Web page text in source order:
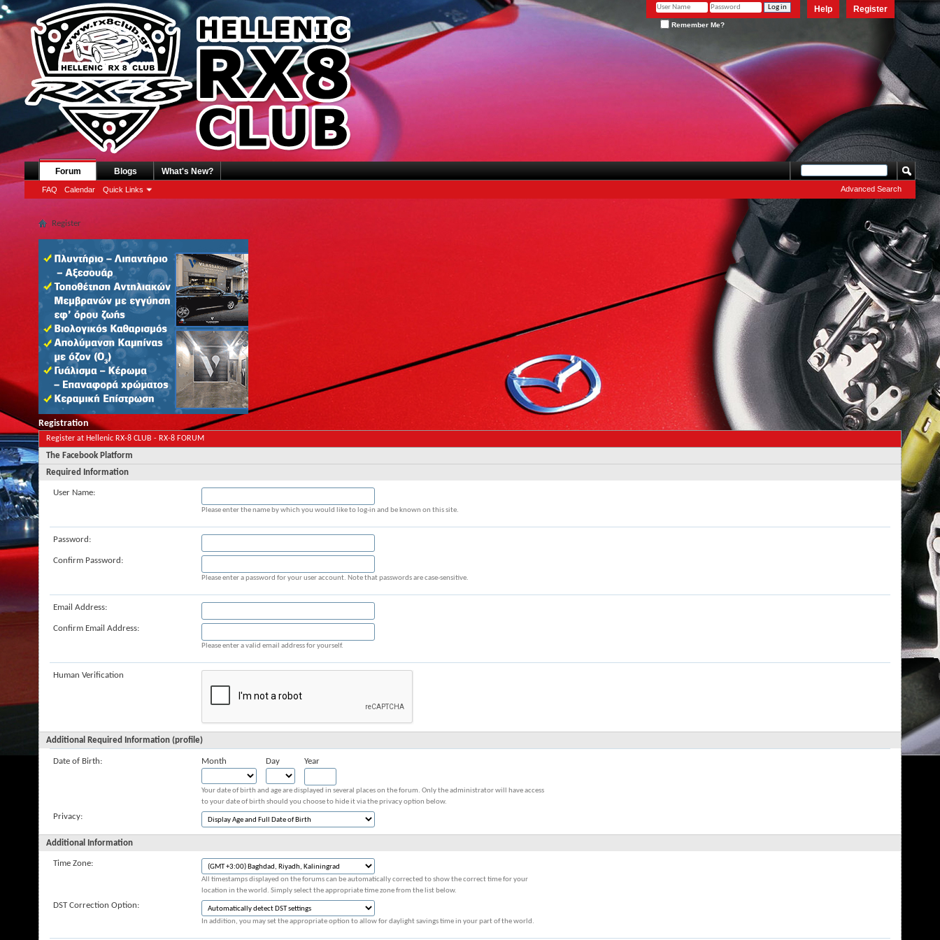
Register
Help
Remember Me?
Forum
FAQ Calendar Quick Links
Blogs What's New?
Advanced Search
Register
Registration
Register at Hellenic RX-8 CLUB - RX-8 FORUM
The Facebook Platform
Required Information
User Name:
Please enter the name by which you would like to log-in and be known on this site.
Password:
Confirm Password:
Please enter a password for your user account. Note that passwords are case-sensitive.
Email Address:
Confirm Email Address:
Please enter a valid email address for yourself.
Human Verification
Additional Required Information (profile)
Date of Birth: Month Day Year
Your date of birth and age are displayed in several places on the forum. Only the administrator will have access
to your date of birth should you choose to hide it via the privacy option below.
Privacy:
Additional Information
Time Zone:
All timestamps displayed on the forums can be automatically corrected to show the correct time for your
location in the world. Simply select the appropriate time zone from the list below.
DST Correction Option:
In addition, you may set the appropriate option to allow for daylight savings time in your part of the world.